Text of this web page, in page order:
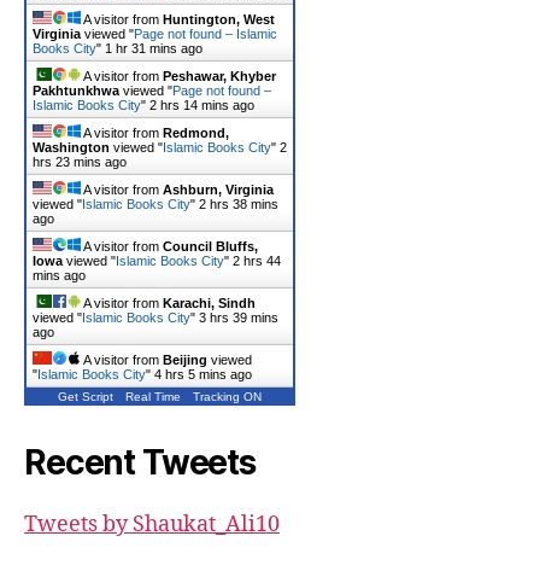
A visitor from Huntington, West
Virginia viewed "Page not found – Islamic
Books City" 1 hr 31 mins ago
A visitor from Peshawar, Khyber
Pakhtunkhwa viewed "Page not found –
Islamic Books City" 2 hrs 14 mins ago
A visitor from Redmond,
Washington viewed "Islamic Books City" 2
hrs 23 mins ago
A visitor from Ashburn, Virginia
viewed "Islamic Books City" 2 hrs 38 mins
ago
A visitor from Council Bluffs,
Iowa viewed "Islamic Books City" 2 hrs 44
mins ago
A visitor from Karachi, Sindh
viewed "Islamic Books City" 3 hrs 39 mins
ago
A visitor from Beijing viewed
"Islamic Books City" 4 hrs 5 mins ago
Get Script Real Time Tracking ON
Recent Tweets
Tweets by Shaukat_Ali10